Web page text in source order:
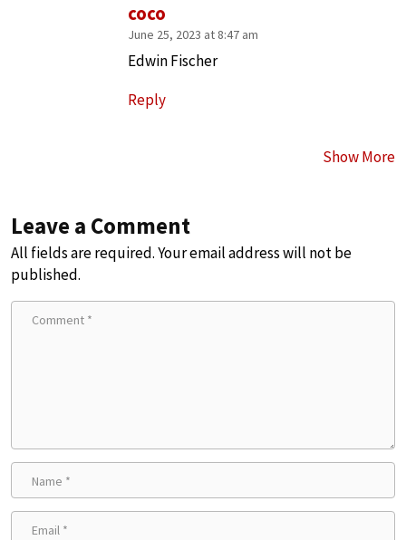
coco
June 25, 2023 at 8:47 am
Edwin Fischer
Reply
Show More
Leave a Comment
All fields are required. Your email address will not be
published.